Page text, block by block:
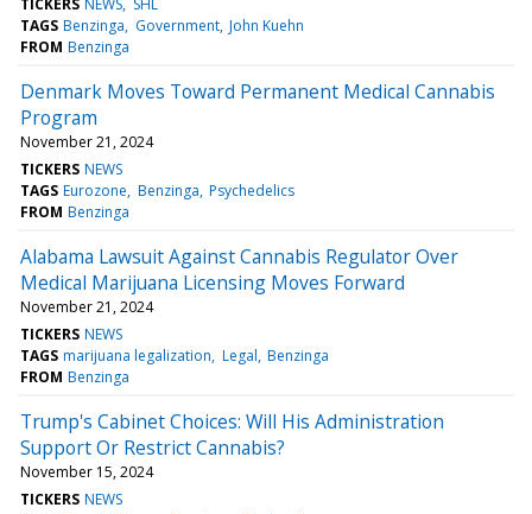
TAGS Benzinga Government John Kuehn
FROM Benzinga
Denmark Moves Toward Permanent Medical Cannabis
Program
November 21, 2024
TICKERS NEWS
TAGS Eurozone Benzinga Psychedelics
FROM Benzinga
Alabama Lawsuit Against Cannabis Regulator Over
Medical Marijuana Licensing Moves Forward
November 21, 2024
TICKERS NEWS
TAGS marijuana legalization Legal Benzinga
FROM Benzinga
Trump's Cabinet Choices: Will His Administration
Support Or Restrict Cannabis?
November 15, 2024
TICKERS NEWS